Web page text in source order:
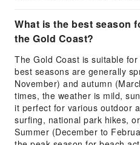
What is the best season
the Gold Coast?
The Gold Coast is suitable
best seasons are generally
November) and autumn
times, the weather is mild,
it perfect for various outdoor
surfing, national park hikes,
Summer (December to